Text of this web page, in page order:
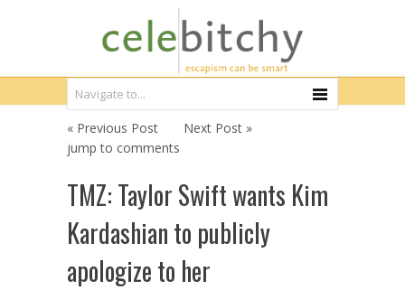
« Previous Post
Next Post »
jump to comments
TMZ: Taylor Swift wants Kim
Kardashian to publicly
apologize to her